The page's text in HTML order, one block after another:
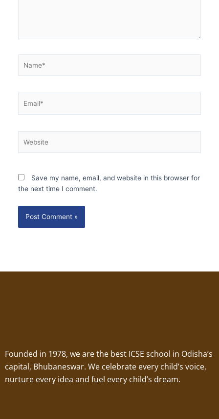
Save my name, email, and website in this browser for
the next time I comment.
Founded in 1978, we are the best ICSE school in Odisha’s
capital, Bhubaneswar. We celebrate every child’s voice,
nurture every idea and fuel every child’s dream.